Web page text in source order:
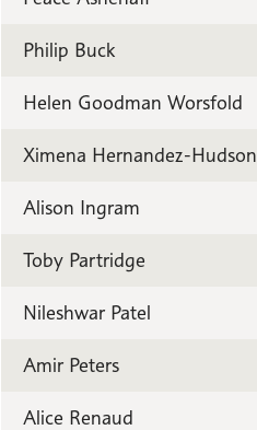
Philip Buck
Helen Goodman Worsfold
Ximena Hernandez-Hudson
Alison Ingram
Toby Partridge
Nileshwar Patel
Amir Peters
Alice Renaud